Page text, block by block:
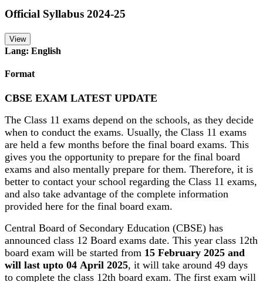
Official Syllabus 2024-25
View
Lang: English
Format
CBSE EXAM LATEST UPDATE
The Class 11 exams depend on the schools, as they decide
when to conduct the exams. Usually, the Class 11 exams
are held a few months before the final board exams. This
gives you the opportunity to prepare for the final board
exams and also mentally prepare for them. Therefore, it is
better to contact your school regarding the Class 11 exams,
and also take advantage of the complete information
provided here for the final board exam.
Central Board of Secondary Education (CBSE) has
announced class 12 Board exams date. This year class 12th
board exam will be started from 15 February 2025 and
will last upto 04 April 2025, it will take around 49 days
to complete the class 12th board exam. The first exam will